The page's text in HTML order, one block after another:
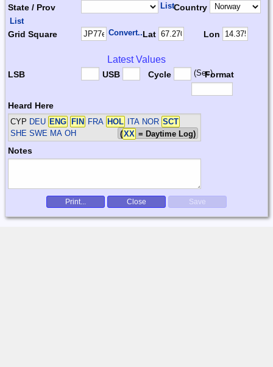
State / Prov ListCountry
List
Grid Square Convert...Lat Lon
Latest Values
LSB USB Cycle (Sec)Format
Heard Here
CYP DEU ENG FIN FRA HOL ITA NOR SCT
SHE SWE MA OH (XX = Daytime Log)
Notes
Print... Close Save